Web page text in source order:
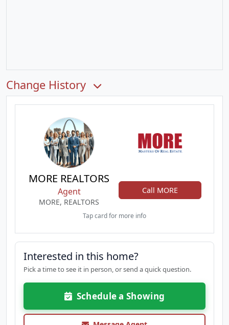
Change History
MORE REALTORS
Agent
MORE, REALTORS
Call MORE
Tap card for more info
Interested in this home?
Pick a time to see it in person, or send a quick question.
Schedule a Showing